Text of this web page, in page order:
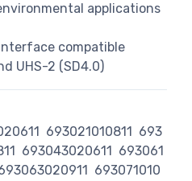
applications
compatible
UHS-2 (SD4.0)
693021010811
693
693043020611
693061
693071010